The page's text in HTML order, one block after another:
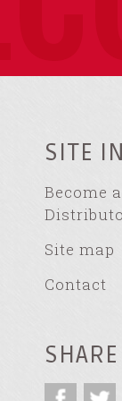
SITE
Become a
Site map
Contact
SHARE